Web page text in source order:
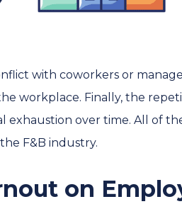
with coworkers or
workplace. Finally, the
exhaustion over time. All of
F&B industry.
on